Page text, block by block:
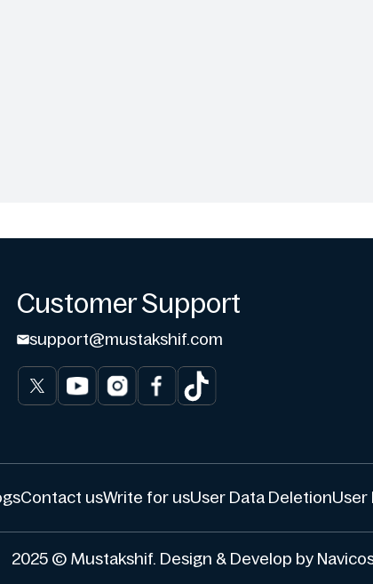
Customer Support
support@mustakshif.com
Contact usWrite for usUser Data DeletionUser
2025 © Mustakshif. Design & Develop by